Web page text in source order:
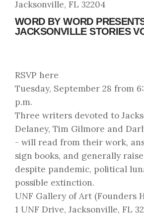
Jacksonville, FL 32204
WORD BY WORD
JACKSONVILLE STORIES
RSVP here
Tuesday, September 28 from
p.m.
Three writers devoted to
Delaney, Tim Gilmore and
- will read from their work,
sign books, and generally
despite pandemic, political
possible extinction.
UNF Gallery of Art (Founders
1 UNF Drive, Jacksonville, FL